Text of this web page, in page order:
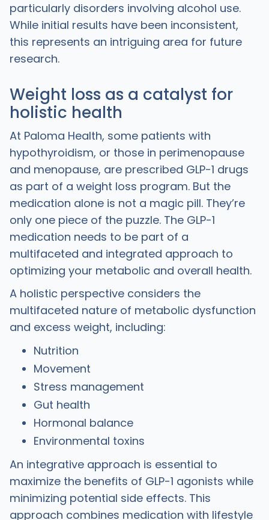
particularly disorders involving alcohol use.
While initial results have been inconsistent,
this represents an intriguing area for future
research.
Weight loss as a catalyst for
holistic health
At Paloma Health, some patients with
hypothyroidism, or those in perimenopause
and menopause, are prescribed GLP-1 drugs
as part of a weight loss program. But the
medication alone is not a magic pill. They’re
only one piece of the puzzle. The GLP-1
medication needs to be part of a
multifaceted and integrated approach to
optimizing your metabolic and overall health.
A holistic perspective considers the
multifaceted nature of metabolic dysfunction
and excess weight, including:
Nutrition
Movement
Stress management
Gut health
Hormonal balance
Environmental toxins
An integrative approach is essential to
maximize the benefits of GLP-1 agonists while
minimizing potential side effects. This
approach combines medication with lifestyle